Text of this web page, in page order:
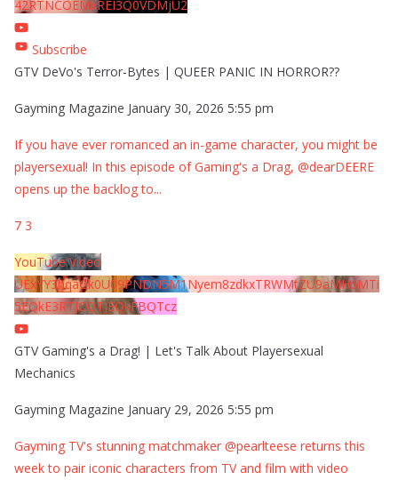
42RTNCOEMxREI3Q0VDMjU2
Subscribe
GTV DeVo's Terror-Bytes | QUEER PANIC IN HORROR??
Gayming Magazine January 30, 2026 5:55 pm
If you have ever romanced an in-game character, you might be
playersexual! In this episode of Gaming's a Drag, @dearDEERE
opens up the backlog to...
7 3
YouTube Video
UExYY3hqaGk0U09PNDN5M1Nyem8zdkxTRWMtZU9aMHpMTi
5EQkE3RTJCQTJEQkFBQTcz
GTV Gaming's a Drag! | Let's Talk About Playersexual
Mechanics
Gayming Magazine January 29, 2026 5:55 pm
Gayming TV's stunning matchmaker @pearlteese returns this
week to pair iconic characters from TV and film with video